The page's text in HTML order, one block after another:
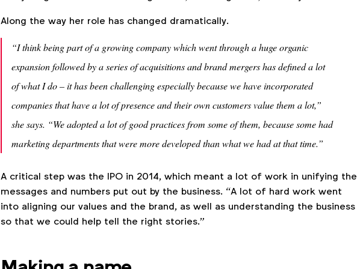
Along the way her role has changed dramatically.
“I think being part of a growing company which went through a huge organic
expansion followed by a series of acquisitions and brand mergers has defined a lot
of what I do – it has been challenging especially because we have incorporated
companies that have a lot of presence and their own customers value them a lot,”
she says. “We adopted a lot of good practices from some of them, because some had
marketing departments that were more developed than what we had at that time.”
A critical step was the IPO in 2014, which meant a lot of work in unifying the
messages and numbers put out by the business. “A lot of hard work went
into aligning our values and the brand, as well as understanding the business
so that we could help tell the right stories.”